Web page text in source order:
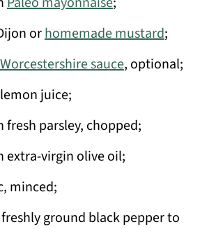
orhomemade mustard;
Worcestershire sauce, optional;
juice;
fresh parsley, chopped;
extra-virgin olive oil;
minced;
ground black pepper to